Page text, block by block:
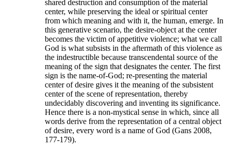
shared destruction and consumption of the material
center, while preserving the ideal or spiritual center
from which meaning and with it, the human, emerge. In
this generative scenario, the desire-object at the center
becomes the victim of appetitive violence; what we call
God is what subsists in the aftermath of this violence as
the indestructible because transcendental source of the
meaning of the sign that designates the center. The first
sign is the name-of-God; re-presenting the material
center of desire gives it the meaning of the subsistent
center of the scene of representation, thereby
undecidably discovering and inventing its significance.
Hence there is a non-mystical sense in which, since all
words derive from the representation of a central object
of desire, every word is a name of God (Gans 2008,
177-179).